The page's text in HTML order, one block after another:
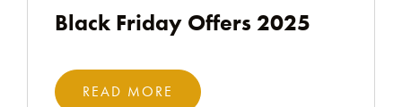
Black Friday Offers 2025
READ MORE